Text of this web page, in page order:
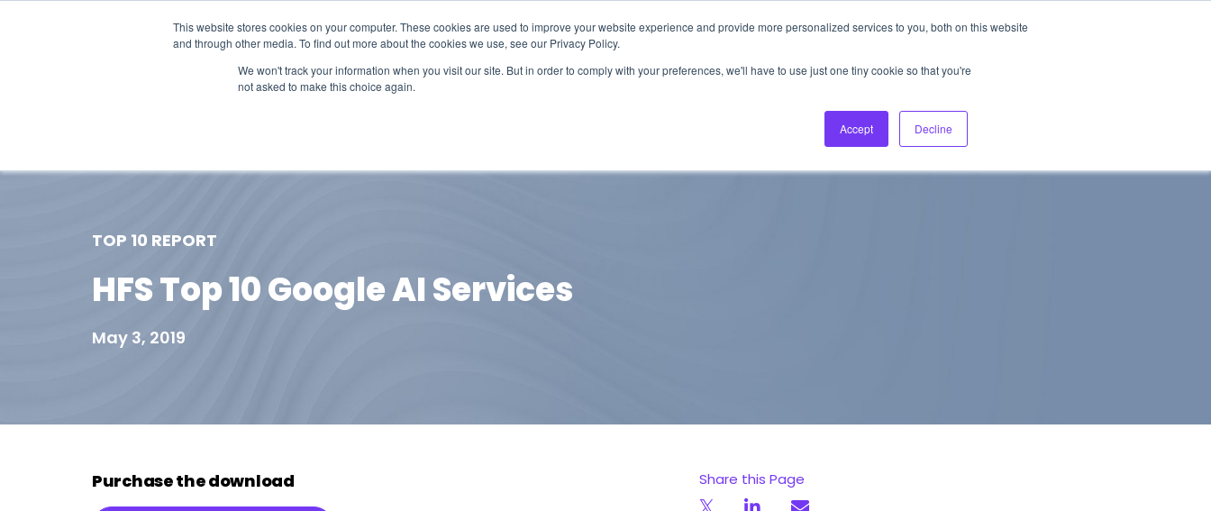
This website stores cookies on your computer. These cookies are used to improve your website experience and provide more personalized services to you, both on this website
and through other media. To find out more about the cookies we use, see our Privacy Policy.
We won't track your information when you visit our site. But in order to comply with your preferences, we'll have to use just one tiny cookie so that you're
not asked to make this choice again.
Accept Decline
About Us Login Ask HFS AI
Podcast
TOP 10 REPORT
HFS Top 10 Google AI Services
May 3, 2019
Purchase the download Share this Page